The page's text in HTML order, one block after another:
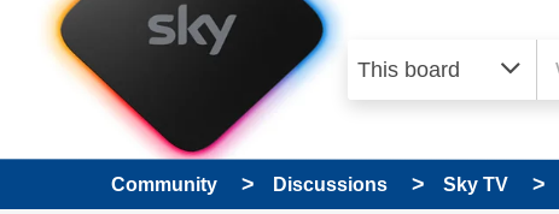
Community Discussions Sky TV